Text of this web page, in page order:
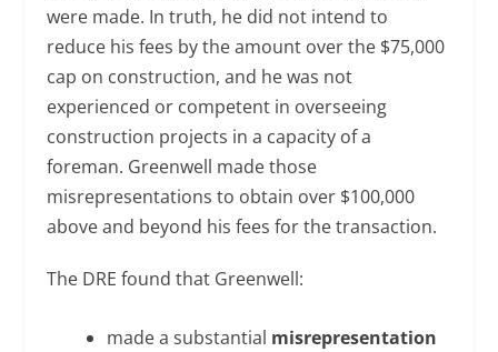
were made. In truth, he did not intend to
reduce his fees by the amount over the $75,000
cap on construction, and he was not
experienced or competent in overseeing
construction projects in a capacity of a
foreman. Greenwell made those
misrepresentations to obtain over $100,000
above and beyond his fees for the transaction.
The DRE found that Greenwell:
made a substantial misrepresentation